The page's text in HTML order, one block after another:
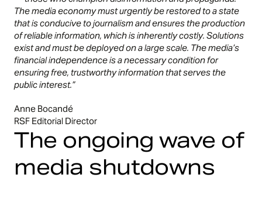
The media economy must urgently be restored to a state
that is conducive to journalism and ensures the production
of reliable information, which is inherently costly. Solutions
exist and must be deployed on a large scale. The media’s
financial independence is a necessary condition for
ensuring free, trustworthy information that serves the
public interest.”
Anne Bocandé
RSF Editorial Director
The ongoing wave of
media shutdowns